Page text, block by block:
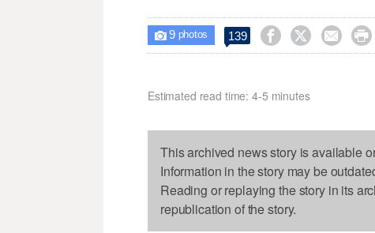
 9photos 139    
Estimated read time: 4-5 minutes
This archived news story is available
Information in the story may be
Reading or replaying the story in its
republication of the story.